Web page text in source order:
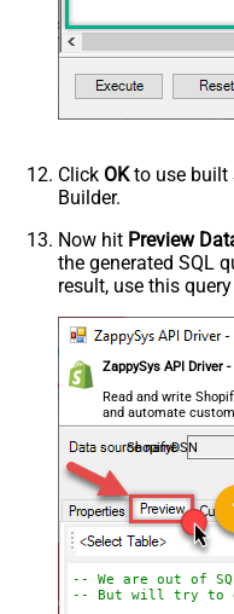
Click OKto use built
Builder.
Now hit Preview
the generated SQL
result, use this
ZappySys API Driver
Read and write
and automate
almost no coding
ShopifyDSN
-- We are out of
-- But will try to